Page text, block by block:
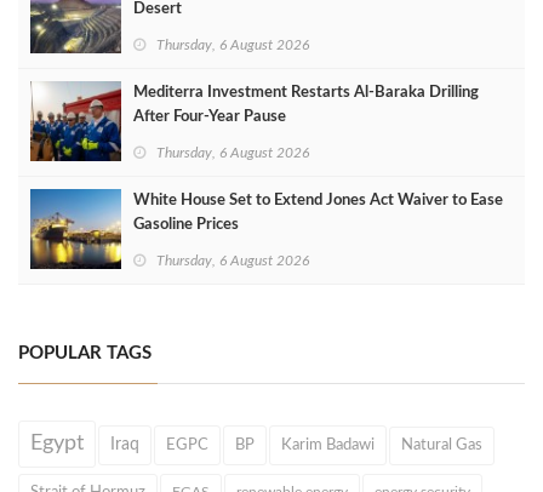
Desert
Thursday, 6 August 2026
Mediterra Investment Restarts Al‑Baraka Drilling
After Four‑Year Pause
Thursday, 6 August 2026
White House Set to Extend Jones Act Waiver to Ease
Gasoline Prices
Thursday, 6 August 2026
POPULAR TAGS
Egypt Iraq EGPC BP Karim Badawi Natural Gas